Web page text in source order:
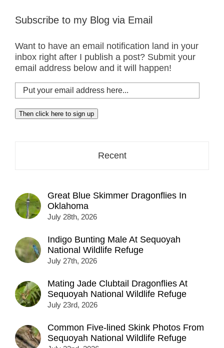
Subscribe to my Blog via Email
Want to have an email notification land in your
inbox right after I publish a post? Submit your
email address below and it will happen!
Put
your
email
address
Then click here to sign up
Recent
Great Blue Skimmer Dragonflies In
Oklahoma
July 28th, 2026
Indigo Bunting Male At Sequoyah
National Wildlife Refuge
July 27th, 2026
Mating Jade Clubtail Dragonflies At
Sequoyah National Wildlife Refuge
July 23rd, 2026
Common Five-lined Skink Photos From
Sequoyah National Wildlife Refuge